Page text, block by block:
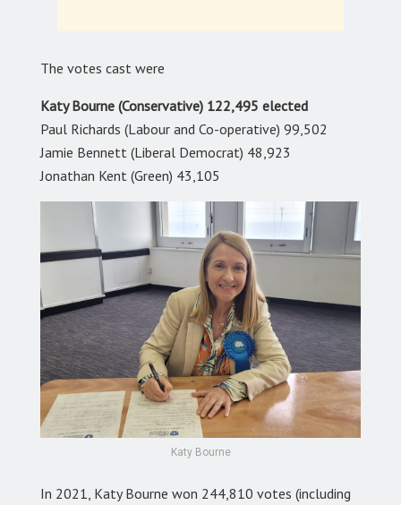
The votes cast were
Katy Bourne (Conservative) 122,495 elected
Paul Richards (Labour and Co-operative) 99,502
Jamie Bennett (Liberal Democrat) 48,923
Jonathan Kent (Green) 43,105
Katy Bourne
In 2021, Katy Bourne won 244,810 votes (including